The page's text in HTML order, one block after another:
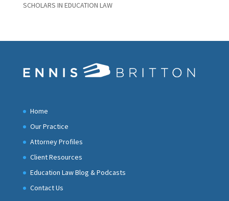
SCHOLARS IN EDUCATION LAW
Home
Our Practice
Attorney Profiles
Client Resources
Education Law Blog & Podcasts
Contact Us